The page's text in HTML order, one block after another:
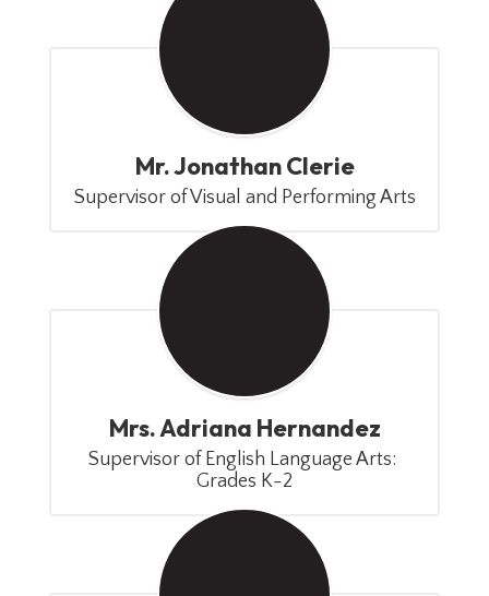
Mr. Jonathan Clerie
Supervisor of Visual and Performing Arts
Mrs. Adriana Hernandez
Supervisor of English Language Arts:
Grades K-2